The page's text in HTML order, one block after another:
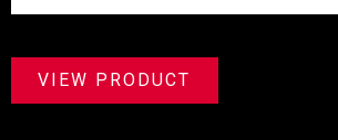
VIEW PRODUCT